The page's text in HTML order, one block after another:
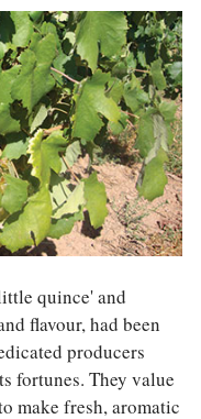
quince' and
flavour, had been
producers
fortunes. They value
make fresh, aromatic